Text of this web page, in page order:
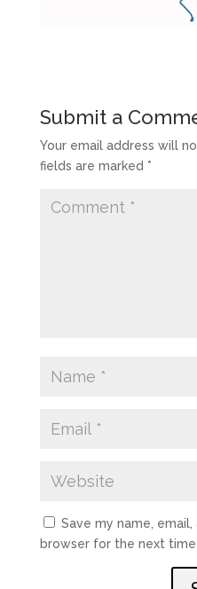
Submit a
Your email address will
fields are marked *
Save my name,
browser for the next time